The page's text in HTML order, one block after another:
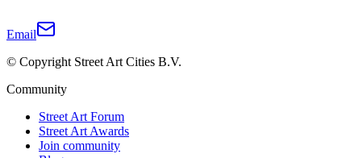
Email
© Copyright Street Art Cities B.V.
Community
Street Art Forum
Street Art Awards
Join community